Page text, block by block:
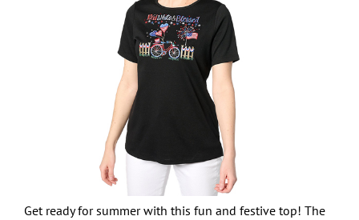
Get ready for summer with this fun and festive top! The